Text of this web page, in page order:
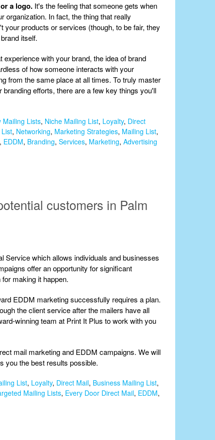
a logo. It's the feeling that someone gets when
organization. In fact, the thing that really
products or services (though, to be fair, they
itself.
with your brand, the idea of brand
of how someone interacts with your
from the same place at all times. To truly master
efforts, there are a few key things you'll
Mailing Lists, Niche Mailing List, Loyalty, Direct
, Networking, Marketing Strategies, Mailing List,
, EDDM, Branding, Services, Marketing, Advertising
customers in Palm
Service which allows individuals and businesses
offer an opportunity for significant
making it happen.
EDDM marketing successfully requires a plan.
the client service after the mailers have all
winning team at Print It Plus to work with you
mail marketing and EDDM campaigns. We will
you the best results possible.
List, Loyalty, Direct Mail, Business Mailing List,
Mailing Lists, Every Door Direct Mail, EDDM,